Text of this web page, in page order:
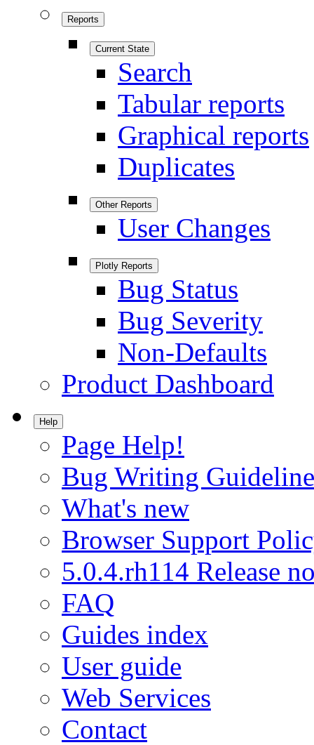
Reports
Current State
Search
Tabular reports
Graphical reports
Duplicates
Other Reports
User Changes
Plotly Reports
Bug Status
Bug Severity
Non-Defaults
Product Dashboard
Help
Page Help!
Bug Writing
What's new
Browser Support
5.0.4.rh114 Release
FAQ
Guides index
User guide
Web Services
Contact